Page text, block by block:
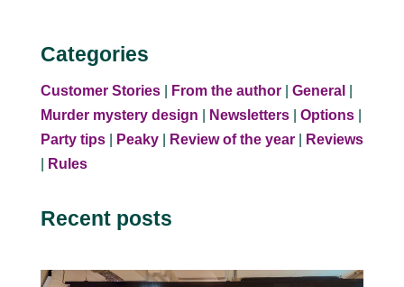
Categories
Customer Stories| From the author| General
Murder mystery design
Newsletters| Options|
Party tips| Peaky| Review of the year|
Reviews
Rules
Recent posts